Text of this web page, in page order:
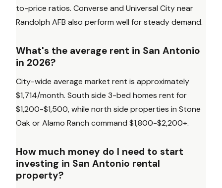
to-price ratios. Converse and Universal City near
Randolph AFB also perform well for steady demand.
What's the average rent in San Antonio
in 2026?
City-wide average market rent is approximately
$1,714/month. South side 3-bed homes rent for
$1,200-$1,500, while north side properties in Stone
Oak or Alamo Ranch command $1,800-$2,200+.
How much money do I need to start
investing in San Antonio rental
property?